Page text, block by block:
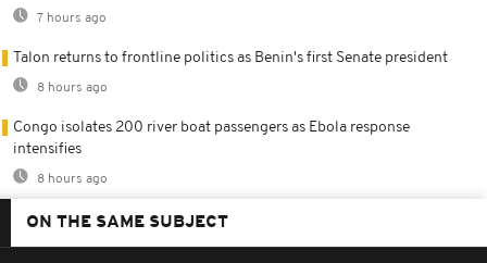
7 hours ago
Talon returns to frontline politics as Benin's first Senate president
8 hours ago
Congo isolates 200 river boat passengers as Ebola response
intensifies
8 hours ago
ON THE SAME SUBJECT